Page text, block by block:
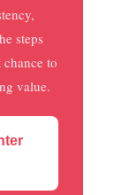
steps
to
value.